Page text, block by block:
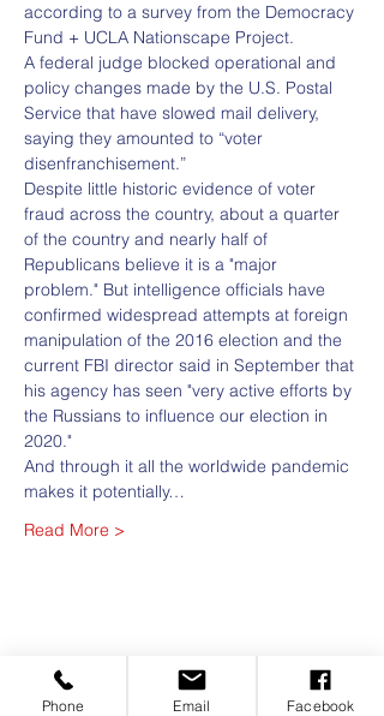
according to a survey from the Democracy
Fund + UCLA Nationscape Project.
A federal judge blocked operational and
policy changes made by the U.S. Postal
Service that have slowed mail delivery,
saying they amounted to “voter
disenfranchisement.”
Despite little historic evidence of voter
fraud across the country, about a quarter
of the country and nearly half of
Republicans believe it is a "major
problem." But intelligence officials have
confirmed widespread attempts at foreign
manipulation of the 2016 election and the
current FBI director said in September that
his agency has seen "very active efforts by
the Russians to influence our election in
2020."
And through it all the worldwide pandemic
makes it potentially…
Read More >
Phone Email Facebook